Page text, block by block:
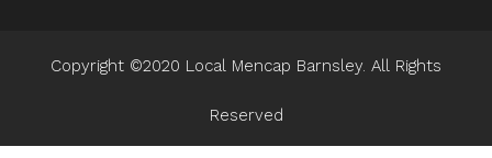
Copyright ©2020 Local Mencap Barnsley. All Rights
Reserved